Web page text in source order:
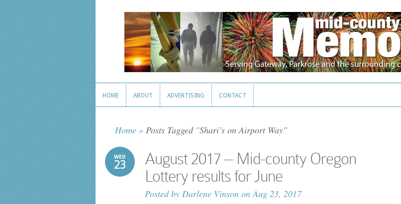
HOME ABOUT ADVERTISING CONTACT
Home » Posts Tagged "Shari’s on Airport Way"
WED
23
August 2017 – Mid-county Oregon
Lottery results for June
Posted by Darlene Vinson on Aug 23, 2017